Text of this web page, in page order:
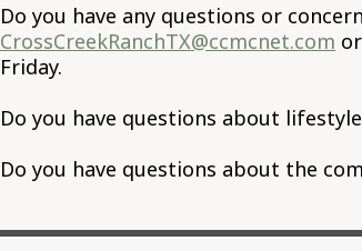
Do you have any questions or
CrossCreekRanchTX@ccmcnet.com
Friday.
Do you have questions about
Do you have questions about the